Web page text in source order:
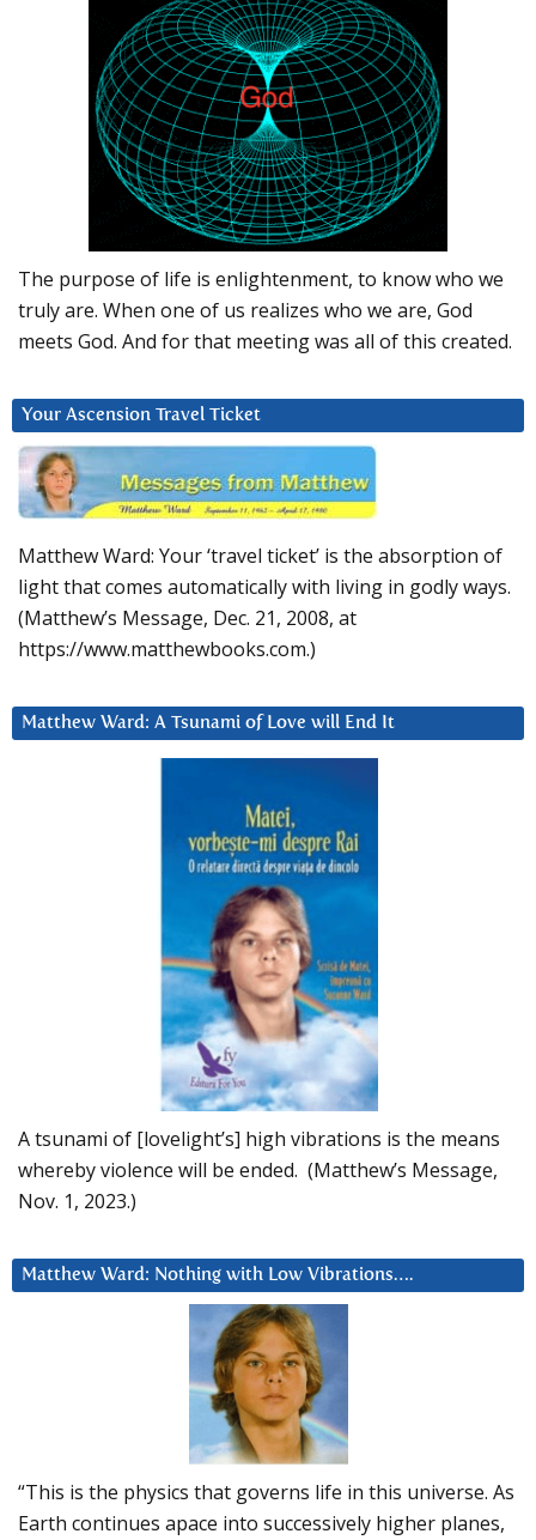
The purpose of life is enlightenment, to know who we
truly are. When one of us realizes who we are, God
meets God. And for that meeting was all of this created.
Your Ascension Travel Ticket
Matthew Ward: Your ‘travel ticket’ is the absorption of
light that comes automatically with living in godly ways.
(Matthew’s Message, Dec. 21, 2008, at
https://www.matthewbooks.com.)
Matthew Ward: A Tsunami of Love will End It
A tsunami of [lovelight’s] high vibrations is the means
whereby violence will be ended. (Matthew’s Message,
Nov. 1, 2023.)
Matthew Ward: Nothing with Low Vibrations….
“This is the physics that governs life in this universe. As
Earth continues apace into successively higher planes,